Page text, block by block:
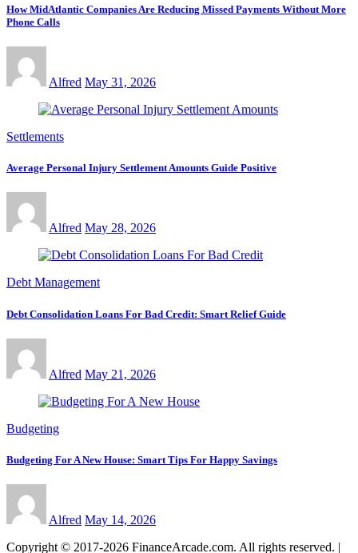
How MidAtlantic Companies Are Reducing Missed Payments Without More
Phone Calls
Alfred May 31, 2026
Settlements
Average Personal Injury Settlement Amounts Guide Positive
Alfred May 28, 2026
Debt Management
Debt Consolidation Loans For Bad Credit: Smart Relief Guide
Alfred May 21, 2026
Budgeting
Budgeting For A New House: Smart Tips For Happy Savings
Alfred May 14, 2026
Copyright © 2017-2026 FinanceArcade.com. All rights reserved. |